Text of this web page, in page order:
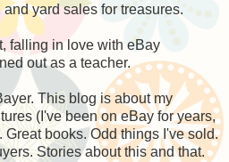
yard sales for treasures.
falling in love with eBay
out as a teacher.
This blog is about my
(I've been on eBay for years,
Great books. Odd things I've sold.
Stories about this and that.